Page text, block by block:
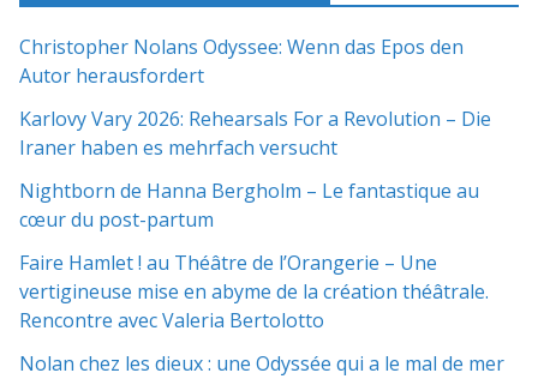
Christopher Nolans Odyssee: Wenn das Epos den
Autor herausfordert
Karlovy Vary 2026: Rehearsals For a Revolution – Die
Iraner haben es mehrfach versucht
Nightborn de Hanna Bergholm – Le fantastique au
cœur du post-partum
Faire Hamlet ! au Théâtre de l’Orangerie – Une
vertigineuse mise en abyme de la création théâtrale.
Rencontre avec Valeria Bertolotto
Nolan chez les dieux : une Odyssée qui a le mal de mer